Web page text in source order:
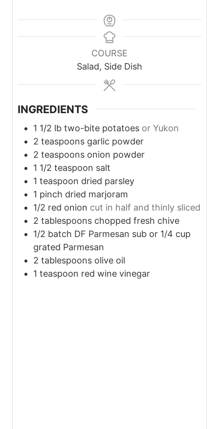
COURSE
Salad, Side Dish
INGREDIENTS
1 1/2 lb two-bite potatoes or Yukon
2 teaspoons garlic powder
2 teaspoons onion powder
1 1/2 teaspoon salt
1 teaspoon dried parsley
1 pinch dried marjoram
1/2 red onion cut in half and thinly sliced
2 tablespoons chopped fresh chive
1/2 batch DF Parmesan sub or 1/4 cup
grated Parmesan
2 tablespoons olive oil
1 teaspoon red wine vinegar